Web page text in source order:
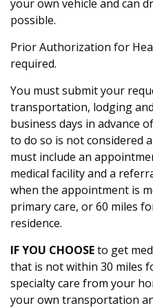
your own vehicle and can
possible.
Prior Authorization for
required.
You must submit your
transportation, lodging
business days in advance
to do so is not considered
must include an
medical facility and a
when the appointment is
primary care, or 60 miles
residence.
IF YOU CHOOSEto get
that is not within 30 miles
specialty care from your
your own transportation